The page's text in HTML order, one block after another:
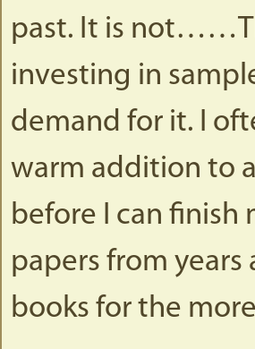
past. It is
investing in
demand for it. I
warm addition to
before I can finish
papers from years
books for the